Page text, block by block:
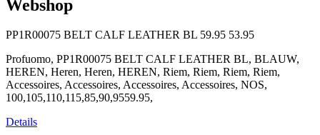
Webshop
PP1R00075 BELT CALF LEATHER BL 59.95 53.95
Profuomo, PP1R00075 BELT CALF LEATHER BL, BLAUW,
HEREN, Heren, Heren, HEREN, Riem, Riem, Riem, Riem,
Accessoires, Accessoires, Accessoires, Accessoires, NOS,
100,105,110,115,85,90,9559.95,
Details